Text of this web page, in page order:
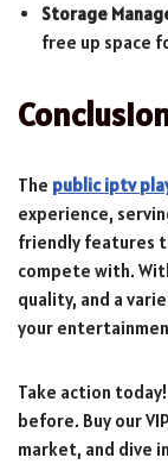
Storage
free up space
The public iptv
experience,
friendly features
compete with.
quality, and a
your
Take action
before. Buy our
market, and dive